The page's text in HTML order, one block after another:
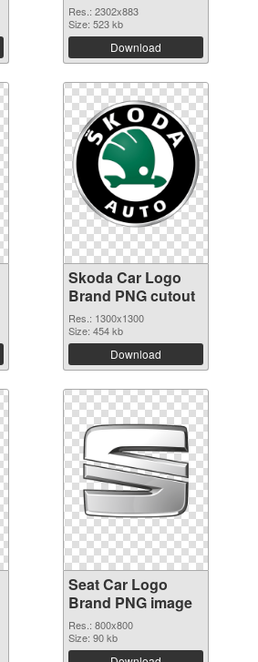
Res.: 2302x883
Size: 523 kb
Download
Skoda Car Logo
Brand PNG cutout
Res.: 1300x1300
Size: 454 kb
Download
Seat Car Logo
Brand PNG image
Res.: 800x800
Size: 90 kb